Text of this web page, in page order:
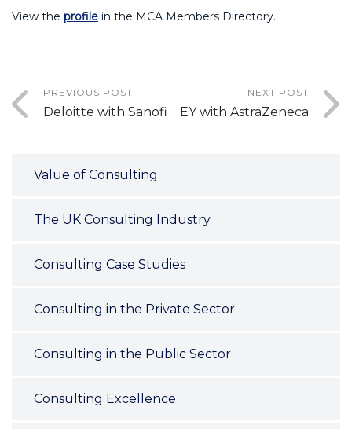
View the profile in the MCA Members Directory.
PREVIOUS POST
Deloitte with Sanofi
NEXT POST
EY with AstraZeneca
Value of Consulting
The UK Consulting Industry
Consulting Case Studies
Consulting in the Private Sector
Consulting in the Public Sector
Consulting Excellence